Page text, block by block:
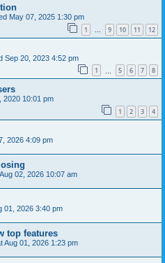
May 07, 2025 1:30 pm
1 … 9 10 11 12
Sep 20, 2023 4:52 pm
1 5 6 7 8
2020 10:01 pm
1 2 3 4
2026 4:09 pm
02, 2026 10:07 am
01, 2026 3:40 pm
top features
Aug 01, 2026 1:23 pm